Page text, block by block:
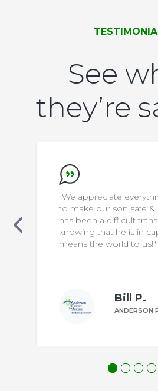
See
they’re
"We appreciate
to make our son safe
has been a difficult
knowing that he is in
means the world to us!"
Bill P.
ANDERSON